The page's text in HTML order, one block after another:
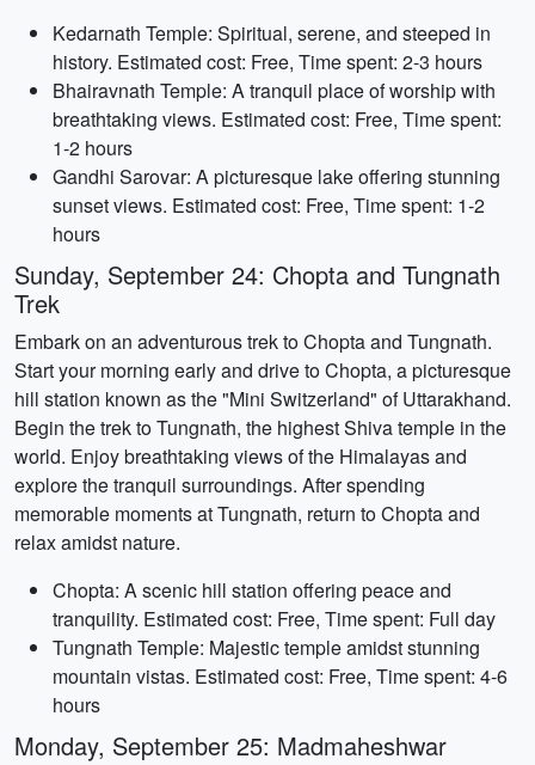
Kedarnath Temple: Spiritual, serene, and steeped in
history. Estimated cost: Free, Time spent: 2-3 hours
Bhairavnath Temple: A tranquil place of worship with
breathtaking views. Estimated cost: Free, Time spent:
1-2 hours
Gandhi Sarovar: A picturesque lake offering stunning
sunset views. Estimated cost: Free, Time spent: 1-2
hours
Sunday, September 24: Chopta and Tungnath
Trek
Embark on an adventurous trek to Chopta and Tungnath.
Start your morning early and drive to Chopta, a picturesque
hill station known as the "Mini Switzerland" of Uttarakhand.
Begin the trek to Tungnath, the highest Shiva temple in the
world. Enjoy breathtaking views of the Himalayas and
explore the tranquil surroundings. After spending
memorable moments at Tungnath, return to Chopta and
relax amidst nature.
Chopta: A scenic hill station offering peace and
tranquility. Estimated cost: Free, Time spent: Full day
Tungnath Temple: Majestic temple amidst stunning
mountain vistas. Estimated cost: Free, Time spent: 4-6
hours
Monday, September 25: Madmaheshwar